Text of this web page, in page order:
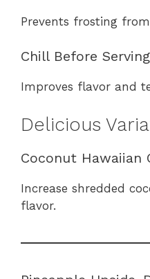
Prevents frosting
Chill Before Serving
Improves flavor and
Delicious
Coconut Hawaiian
Increase shredded
flavor.